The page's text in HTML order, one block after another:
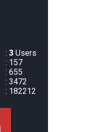
: 3 Users
: 157
: 655
: 3472
: 182212